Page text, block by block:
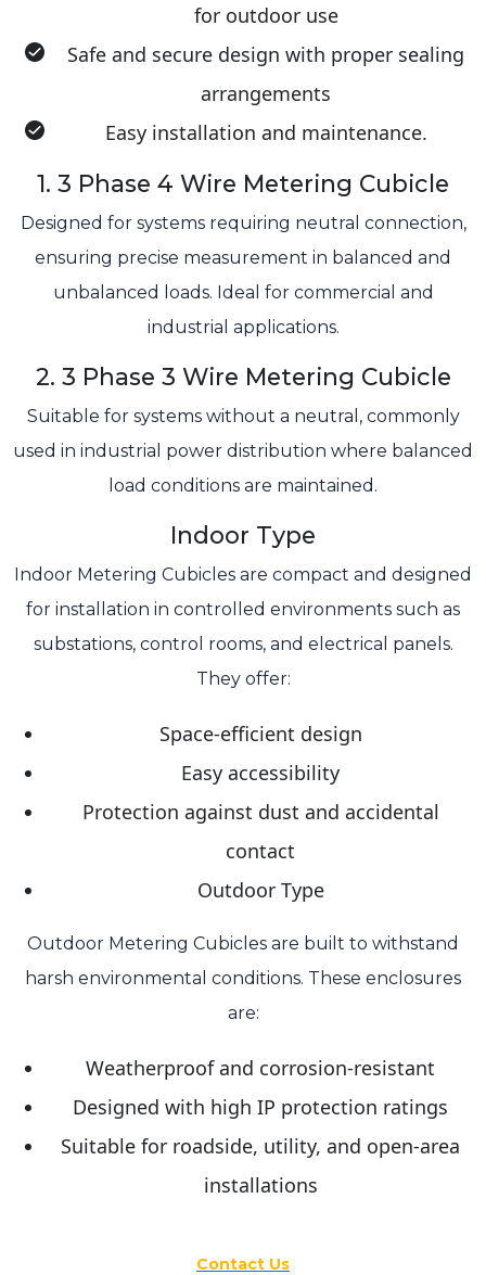
for outdoor use
Safe and secure design with proper sealing
arrangements
Easy installation and maintenance.
1. 3 Phase 4 Wire Metering Cubicle
Designed for systems requiring neutral connection,
ensuring precise measurement in balanced and
unbalanced loads. Ideal for commercial and
industrial applications.
2. 3 Phase 3 Wire Metering Cubicle
Suitable for systems without a neutral, commonly
used in industrial power distribution where balanced
load conditions are maintained.
Indoor Type
Indoor Metering Cubicles are compact and designed
for installation in controlled environments such as
substations, control rooms, and electrical panels.
They offer:
Space-efficient design
Easy accessibility
Protection against dust and accidental
contact
Outdoor Type
Outdoor Metering Cubicles are built to withstand
harsh environmental conditions. These enclosures
are:
Weatherproof and corrosion-resistant
Designed with high IP protection ratings
Suitable for roadside, utility, and open-area
installations
Contact Us